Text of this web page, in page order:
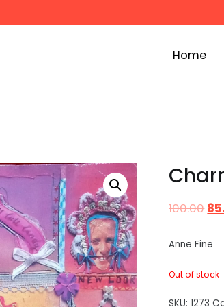
childrens story books at very low prices
Home
100.00
Anne Fine
Out of stock
SKU:1273